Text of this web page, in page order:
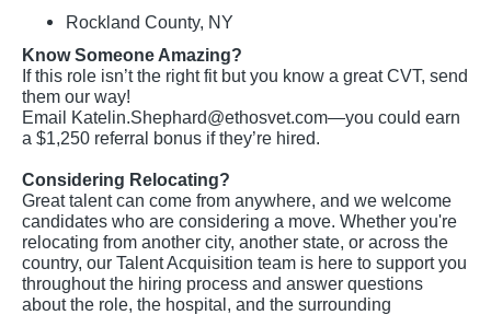
Rockland County, NY
Know Someone Amazing?
If this role isn’t the right fit but you know a great CVT, send
them our way!
Email
Katelin.Shephard@ethosvet.com—you could earn
a $1,250 referral bonus if they’re hired.
Considering Relocating?
Great talent can come from anywhere, and we welcome
candidates who are considering a move. Whether you're
relocating from another city, another state, or across the
country, our Talent Acquisition team is here to support you
throughout the hiring process and answer questions
about the role, the hospital, and the surrounding